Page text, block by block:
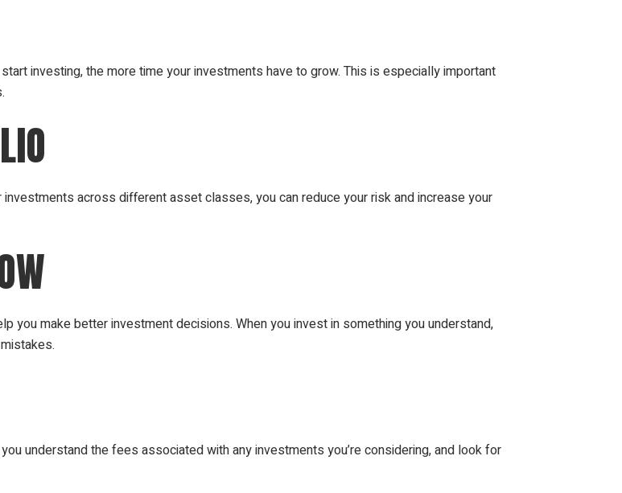
investing, the more time your investments have to grow. This is especially important
across different asset classes, you can reduce your risk and increase your
you make better investment decisions. When you invest in something you understand,
understand the fees associated with any investments you’re considering, and look for